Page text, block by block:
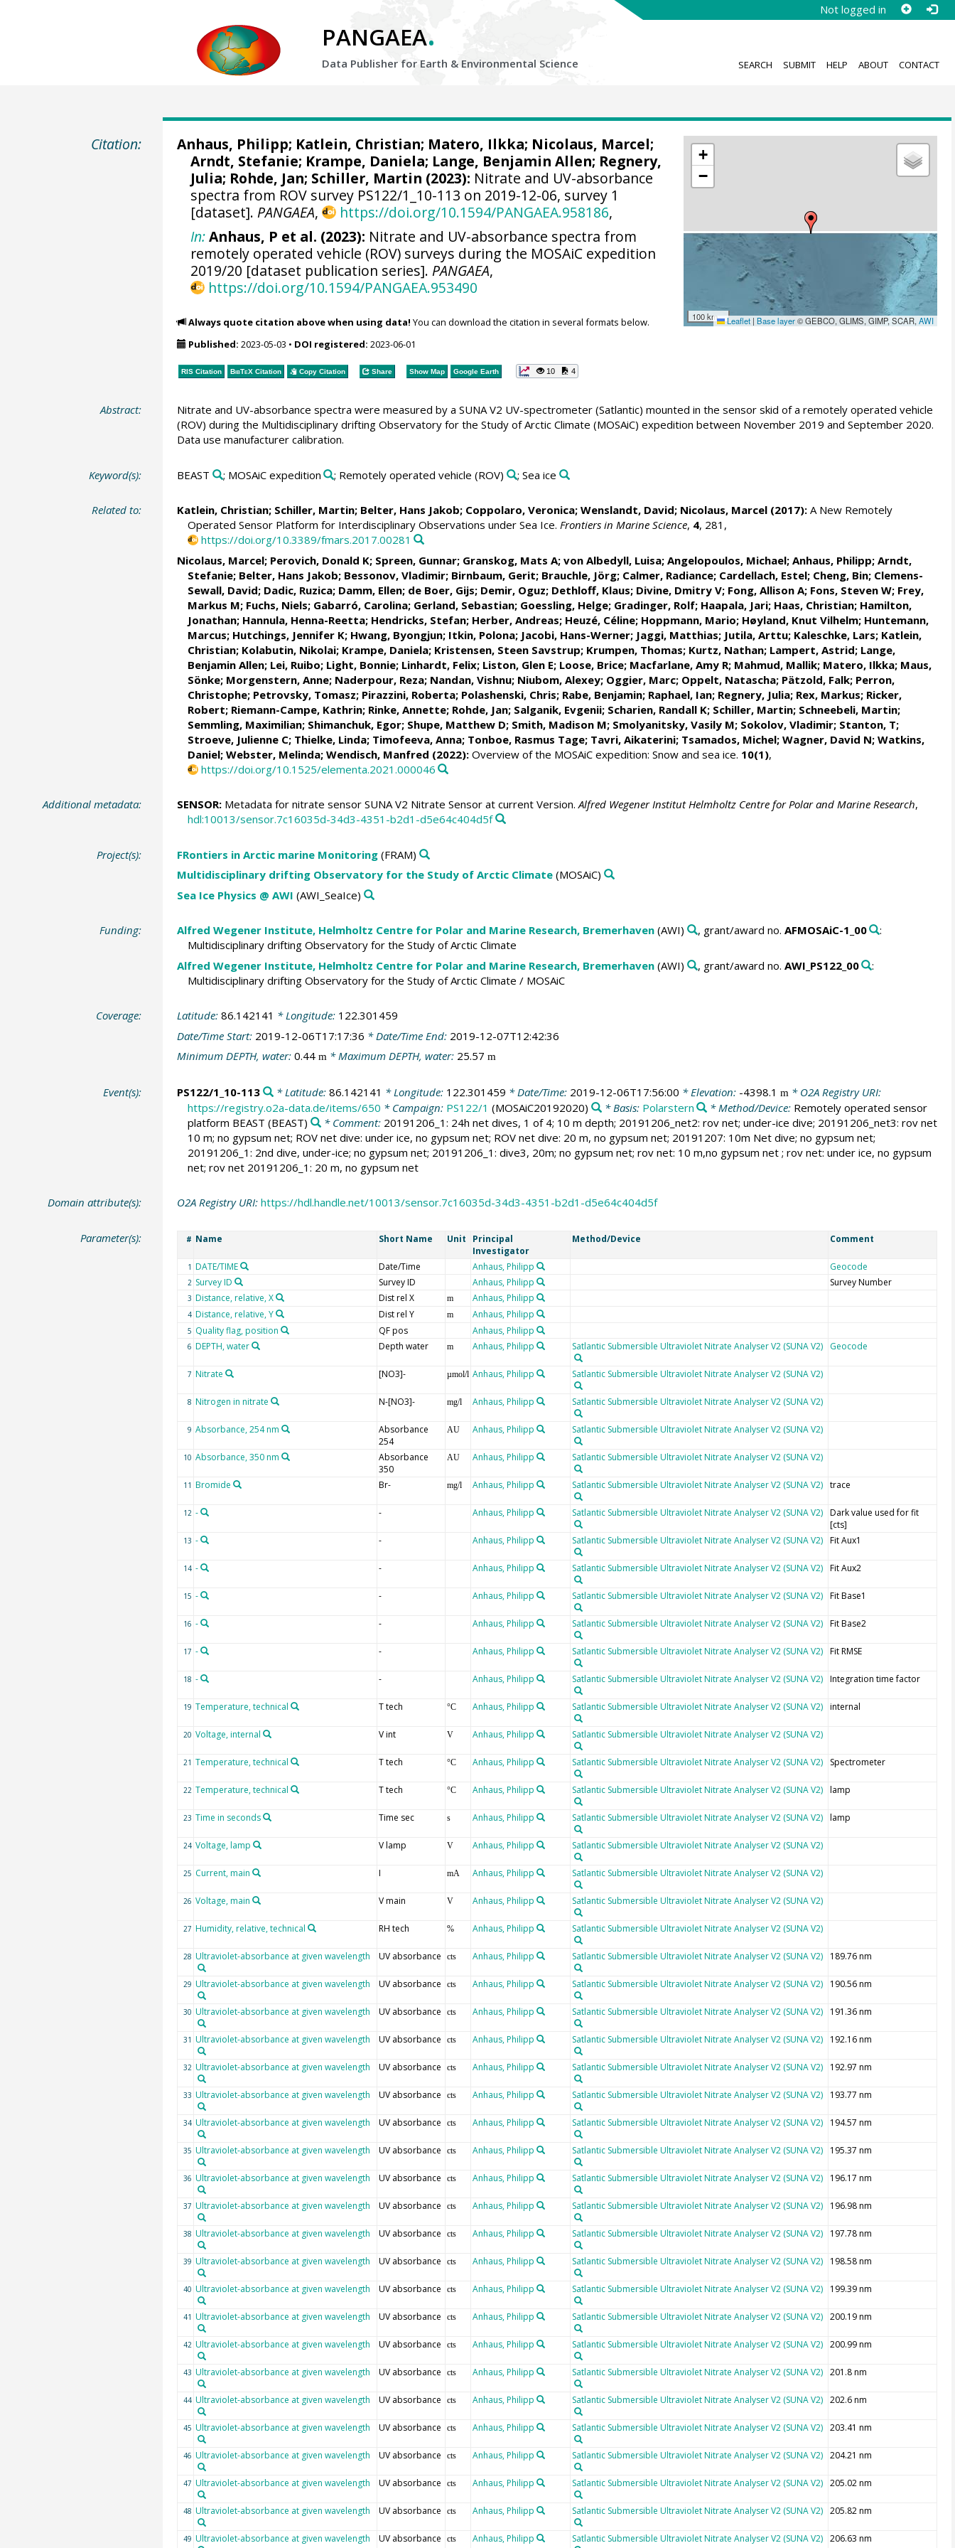
Not logged in
PANGAEA.
Data Publisher for Earth & Environmental Science SEARCH SUBMIT HELP ABOUT CONTACT
Citation:
+
−
100 km Leaflet | Base layer© GEBCO, GLIMS, GIMP, SCAR,AWI
Anhaus, Philipp; Katlein, Christian; Matero, Ilkka; Nicolaus, Marcel;
Arndt, Stefanie; Krampe, Daniela; Lange, Benjamin Allen; Regnery,
Julia; Rohde, Jan; Schiller, Martin (2023): Nitrate and UV-absorbance
spectra from ROV survey PS122/1_10-113 on 2019-12-06, survey 1
[dataset]. PANGAEA, https://doi.org/10.1594/PANGAEA.958186,
In: Anhaus, P et al. (2023): Nitrate and UV-absorbance spectra from
remotely operated vehicle (ROV) surveys during the MOSAiC expedition
2019/20 [dataset publication series]. PANGAEA,
https://doi.org/10.1594/PANGAEA.953490
Always quote citation above when using data! You can download the citation in several formats below.
Published: 2023-05-03 • DOI registered: 2023-06-01
RIS Citation BibTeXCitation Copy Citation Share Show Map Google Earth 10 4
Abstract:
Nitrate and UV-absorbance spectra were measured by a SUNA V2 UV-spectrometer (Satlantic) mounted in the sensor skid of a remotely operated vehicle
(ROV) during the Multidisciplinary drifting Observatory for the Study of Arctic Climate (MOSAiC) expedition between November 2019 and September 2020.
Data use manufacturer calibration.
Keyword(s): BEAST ; MOSAiC expedition ; Remotely operated vehicle (ROV) ; Sea ice
Related to: Katlein, Christian; Schiller, Martin; Belter, Hans Jakob; Coppolaro, Veronica; Wenslandt, David; Nicolaus, Marcel(2017):A New Remotely
Operated Sensor Platform for Interdisciplinary Observations under Sea Ice. Frontiers in Marine Science, 4, 281,
https://doi.org/10.3389/fmars.2017.00281
Nicolaus, Marcel; Perovich, Donald K; Spreen, Gunnar; Granskog, Mats A; von Albedyll, Luisa; Angelopoulos, Michael; Anhaus, Philipp; Arndt,
Stefanie; Belter, Hans Jakob; Bessonov, Vladimir; Birnbaum, Gerit; Brauchle, Jörg; Calmer, Radiance; Cardellach, Estel; Cheng, Bin; Clemens-
Sewall, David; Dadic, Ruzica; Damm, Ellen; de Boer, Gijs; Demir, Oguz; Dethloff, Klaus; Divine, Dmitry V; Fong, Allison A; Fons, Steven W; Frey,
Markus M; Fuchs, Niels; Gabarró, Carolina; Gerland, Sebastian; Goessling, Helge; Gradinger, Rolf; Haapala, Jari; Haas, Christian; Hamilton,
Jonathan; Hannula, Henna-Reetta; Hendricks, Stefan; Herber, Andreas; Heuzé, Céline; Hoppmann, Mario; Høyland, Knut Vilhelm; Huntemann,
Marcus; Hutchings, Jennifer K; Hwang, Byongjun; Itkin, Polona; Jacobi, Hans-Werner; Jaggi, Matthias; Jutila, Arttu; Kaleschke, Lars; Katlein,
Christian; Kolabutin, Nikolai; Krampe, Daniela; Kristensen, Steen Savstrup; Krumpen, Thomas; Kurtz, Nathan; Lampert, Astrid; Lange,
Benjamin Allen; Lei, Ruibo; Light, Bonnie; Linhardt, Felix; Liston, Glen E; Loose, Brice; Macfarlane, Amy R; Mahmud, Mallik; Matero, Ilkka; Maus,
Sönke; Morgenstern, Anne; Naderpour, Reza; Nandan, Vishnu; Niubom, Alexey; Oggier, Marc; Oppelt, Natascha; Pätzold, Falk; Perron,
Christophe; Petrovsky, Tomasz; Pirazzini, Roberta; Polashenski, Chris; Rabe, Benjamin; Raphael, Ian; Regnery, Julia; Rex, Markus; Ricker,
Robert; Riemann-Campe, Kathrin; Rinke, Annette; Rohde, Jan; Salganik, Evgenii; Scharien, Randall K; Schiller, Martin; Schneebeli, Martin;
Semmling, Maximilian; Shimanchuk, Egor; Shupe, Matthew D; Smith, Madison M; Smolyanitsky, Vasily M; Sokolov, Vladimir; Stanton, T;
Stroeve, Julienne C; Thielke, Linda; Timofeeva, Anna; Tonboe, Rasmus Tage; Tavri, Aikaterini; Tsamados, Michel; Wagner, David N; Watkins,
Daniel; Webster, Melinda; Wendisch, Manfred (2022):Overview of the MOSAiC expedition: Snow and sea ice. 10(1),
https://doi.org/10.1525/elementa.2021.000046
Additional metadata: SENSOR:Metadata for nitrate sensor SUNA V2 Nitrate Sensor at current Version.Alfred Wegener Institut Helmholtz Centre for Polar and Marine Research,
hdl:10013/sensor.7c16035d-34d3-4351-b2d1-d5e64c404d5f
Project(s): FRontiers in Arctic marine Monitoring(FRAM)
Multidisciplinary drifting Observatory for the Study of Arctic Climate(MOSAiC)
Sea Ice Physics @ AWI (AWI_SeaIce)
Funding: Alfred Wegener Institute, Helmholtz Centre for Polar and Marine Research, Bremerhaven(AWI) , grant/award no. AFMOSAiC-1_00
:
Multidisciplinary drifting Observatory for the Study of Arctic Climate
Alfred Wegener Institute, Helmholtz Centre for Polar and Marine Research, Bremerhaven(AWI) , grant/award no. AWI_PS122_00
:
Multidisciplinary drifting Observatory for the Study of Arctic Climate / MOSAiC
Coverage: Latitude: 86.142141 * Longitude: 122.301459
Date/Time Start: 2019-12-06T17:17:36 * Date/Time End: 2019-12-07T12:42:36
Minimum DEPTH, water: 0.44 m* Maximum DEPTH, water: 25.57 m
Event(s): PS122/1_10-113 * Latitude: 86.142141 * Longitude: 122.301459 * Date/Time: 2019-12-06T17:56:00 * Elevation: -4398.1 m * O2A Registry URI:
https://registry.o2a-data.de/items/650 * Campaign: PS122/1 (MOSAiC20192020) * Basis: Polarstern * Method/Device: Remotely operated sensor
platform BEAST (BEAST) * Comment: 20191206_1: 24h net dives, 1 of 4; 10 m depth; 20191206_net2: rov net; under-ice dive; 20191206_net3: rov net
10 m; no gypsum net; ROV net dive: under ice, no gypsum net; ROV net dive: 20 m, no gypsum net; 20191207: 10m Net dive; no gypsum net;
20191206_1: 2nd dive, under-ice; no gypsum net; 20191206_1: dive3, 20m; no gypsum net; rov net: 10 m,no gypsum net ; rov net: under ice, no gypsum
net; rov net 20191206_1: 20 m, no gypsum net
Domain attribute(s): O2A Registry URI: https://hdl.handle.net/10013/sensor.7c16035d-34d3-4351-b2d1-d5e64c404d5f
Parameter(s): # Name Short Name Unit
Principal
Investigator
Method/Device Comment
1 DATE/TIME Date/Time Anhaus, Philipp Geocode
2 Survey ID Survey ID Anhaus, Philipp Survey Number
3 Distance, relative, X Dist rel X m Anhaus, Philipp
4 Distance, relative, Y Dist rel Y m Anhaus, Philipp
5 Quality flag, position QF pos Anhaus, Philipp
6 DEPTH, water Depth water m Anhaus, Philipp Satlantic Submersible Ultraviolet Nitrate Analyser V2 (SUNA V2) Geocode
7 Nitrate [NO3]- µmol/l Anhaus, Philipp Satlantic Submersible Ultraviolet Nitrate Analyser V2 (SUNA V2)
8 Nitrogen in nitrate N-[NO3]- mg/l Anhaus, Philipp Satlantic Submersible Ultraviolet Nitrate Analyser V2 (SUNA V2)
9 Absorbance, 254 nm
Absorbance
254
AU Anhaus, Philipp Satlantic Submersible Ultraviolet Nitrate Analyser V2 (SUNA V2)
10 Absorbance, 350 nm
Absorbance
350
AU Anhaus, Philipp Satlantic Submersible Ultraviolet Nitrate Analyser V2 (SUNA V2)
11 Bromide Br- mg/l Anhaus, Philipp Satlantic Submersible Ultraviolet Nitrate Analyser V2 (SUNA V2) trace
12 - - Anhaus, Philipp Satlantic Submersible Ultraviolet Nitrate Analyser V2 (SUNA V2) Dark value used for fit
[cts]
13 - - Anhaus, Philipp Satlantic Submersible Ultraviolet Nitrate Analyser V2 (SUNA V2) Fit Aux1
14 - - Anhaus, Philipp Satlantic Submersible Ultraviolet Nitrate Analyser V2 (SUNA V2) Fit Aux2
15 - - Anhaus, Philipp Satlantic Submersible Ultraviolet Nitrate Analyser V2 (SUNA V2) Fit Base1
16 - - Anhaus, Philipp Satlantic Submersible Ultraviolet Nitrate Analyser V2 (SUNA V2) Fit Base2
17 - - Anhaus, Philipp Satlantic Submersible Ultraviolet Nitrate Analyser V2 (SUNA V2) Fit RMSE
18 - - Anhaus, Philipp Satlantic Submersible Ultraviolet Nitrate Analyser V2 (SUNA V2) Integration time factor
19 Temperature, technical T tech °C Anhaus, Philipp Satlantic Submersible Ultraviolet Nitrate Analyser V2 (SUNA V2) internal
20 Voltage, internal V int V Anhaus, Philipp Satlantic Submersible Ultraviolet Nitrate Analyser V2 (SUNA V2)
21 Temperature, technical T tech °C Anhaus, Philipp Satlantic Submersible Ultraviolet Nitrate Analyser V2 (SUNA V2) Spectrometer
22 Temperature, technical T tech °C Anhaus, Philipp Satlantic Submersible Ultraviolet Nitrate Analyser V2 (SUNA V2) lamp
23 Time in seconds Time sec s Anhaus, Philipp Satlantic Submersible Ultraviolet Nitrate Analyser V2 (SUNA V2) lamp
24 Voltage, lamp V lamp V Anhaus, Philipp Satlantic Submersible Ultraviolet Nitrate Analyser V2 (SUNA V2)
25 Current, main I mA Anhaus, Philipp Satlantic Submersible Ultraviolet Nitrate Analyser V2 (SUNA V2)
26 Voltage, main V main V Anhaus, Philipp Satlantic Submersible Ultraviolet Nitrate Analyser V2 (SUNA V2)
27 Humidity, relative, technical RH tech % Anhaus, Philipp Satlantic Submersible Ultraviolet Nitrate Analyser V2 (SUNA V2)
28 Ultraviolet-absorbance at given wavelength UV absorbance cts Anhaus, Philipp Satlantic Submersible Ultraviolet Nitrate Analyser V2 (SUNA V2) 189.76 nm
29 Ultraviolet-absorbance at given wavelength UV absorbance cts Anhaus, Philipp Satlantic Submersible Ultraviolet Nitrate Analyser V2 (SUNA V2) 190.56 nm
30 Ultraviolet-absorbance at given wavelength UV absorbance cts Anhaus, Philipp Satlantic Submersible Ultraviolet Nitrate Analyser V2 (SUNA V2) 191.36 nm
31 Ultraviolet-absorbance at given wavelength UV absorbance cts Anhaus, Philipp Satlantic Submersible Ultraviolet Nitrate Analyser V2 (SUNA V2) 192.16 nm
32 Ultraviolet-absorbance at given wavelength UV absorbance cts Anhaus, Philipp Satlantic Submersible Ultraviolet Nitrate Analyser V2 (SUNA V2) 192.97 nm
33 Ultraviolet-absorbance at given wavelength UV absorbance cts Anhaus, Philipp Satlantic Submersible Ultraviolet Nitrate Analyser V2 (SUNA V2) 193.77 nm
34 Ultraviolet-absorbance at given wavelength UV absorbance cts Anhaus, Philipp Satlantic Submersible Ultraviolet Nitrate Analyser V2 (SUNA V2) 194.57 nm
35 Ultraviolet-absorbance at given wavelength UV absorbance cts Anhaus, Philipp Satlantic Submersible Ultraviolet Nitrate Analyser V2 (SUNA V2) 195.37 nm
36 Ultraviolet-absorbance at given wavelength UV absorbance cts Anhaus, Philipp Satlantic Submersible Ultraviolet Nitrate Analyser V2 (SUNA V2) 196.17 nm
37 Ultraviolet-absorbance at given wavelength UV absorbance cts Anhaus, Philipp Satlantic Submersible Ultraviolet Nitrate Analyser V2 (SUNA V2) 196.98 nm
38 Ultraviolet-absorbance at given wavelength UV absorbance cts Anhaus, Philipp Satlantic Submersible Ultraviolet Nitrate Analyser V2 (SUNA V2) 197.78 nm
39 Ultraviolet-absorbance at given wavelength UV absorbance cts Anhaus, Philipp Satlantic Submersible Ultraviolet Nitrate Analyser V2 (SUNA V2) 198.58 nm
40 Ultraviolet-absorbance at given wavelength UV absorbance cts Anhaus, Philipp Satlantic Submersible Ultraviolet Nitrate Analyser V2 (SUNA V2) 199.39 nm
41 Ultraviolet-absorbance at given wavelength UV absorbance cts Anhaus, Philipp Satlantic Submersible Ultraviolet Nitrate Analyser V2 (SUNA V2) 200.19 nm
42 Ultraviolet-absorbance at given wavelength UV absorbance cts Anhaus, Philipp Satlantic Submersible Ultraviolet Nitrate Analyser V2 (SUNA V2) 200.99 nm
43 Ultraviolet-absorbance at given wavelength UV absorbance cts Anhaus, Philipp Satlantic Submersible Ultraviolet Nitrate Analyser V2 (SUNA V2) 201.8 nm
44 Ultraviolet-absorbance at given wavelength UV absorbance cts Anhaus, Philipp Satlantic Submersible Ultraviolet Nitrate Analyser V2 (SUNA V2) 202.6 nm
45 Ultraviolet-absorbance at given wavelength UV absorbance cts Anhaus, Philipp Satlantic Submersible Ultraviolet Nitrate Analyser V2 (SUNA V2) 203.41 nm
46 Ultraviolet-absorbance at given wavelength UV absorbance cts Anhaus, Philipp Satlantic Submersible Ultraviolet Nitrate Analyser V2 (SUNA V2) 204.21 nm
47 Ultraviolet-absorbance at given wavelength UV absorbance cts Anhaus, Philipp Satlantic Submersible Ultraviolet Nitrate Analyser V2 (SUNA V2) 205.02 nm
48 Ultraviolet-absorbance at given wavelength UV absorbance cts Anhaus, Philipp Satlantic Submersible Ultraviolet Nitrate Analyser V2 (SUNA V2) 205.82 nm
49 Ultraviolet-absorbance at given wavelength UV absorbance cts Anhaus, Philipp Satlantic Submersible Ultraviolet Nitrate Analyser V2 (SUNA V2) 206.63 nm